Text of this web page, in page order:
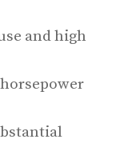
and high